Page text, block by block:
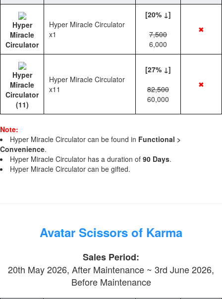
Hyper
Miracle
Circulator
Hyper Miracle Circulator
x1
[20% ↓]
7,500
6,000
✖
Hyper
Miracle
Circulator
(11)
Hyper Miracle Circulator
x11
[27% ↓]
82,500
60,000
✖
Note:
Hyper Miracle Circulator can be found in Functional >
Convenience.
Hyper Miracle Circulator has a duration of 90 Days.
Hyper Miracle Circulator can be gifted.
Avatar Scissors of Karma
Sales Period:
20th May 2026, After Maintenance ~ 3rd June 2026,
Before Maintenance